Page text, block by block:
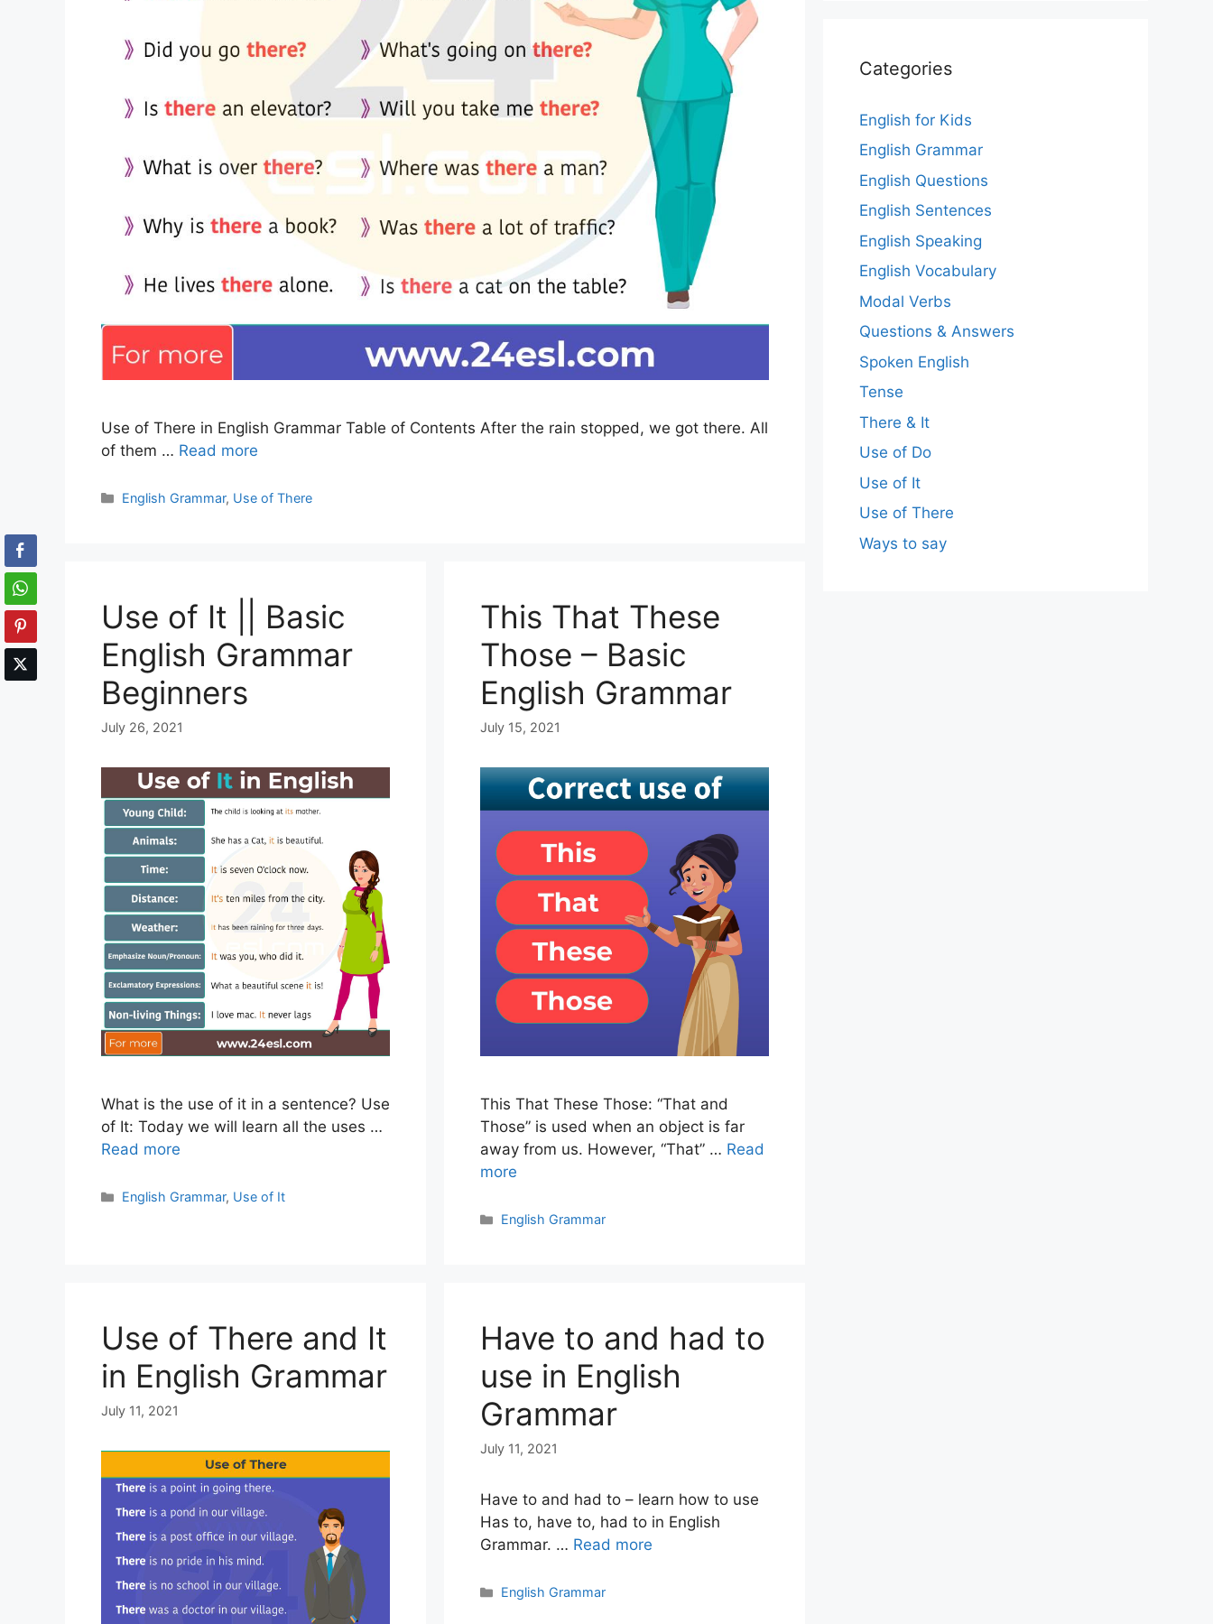
Use of There in English Grammar Table of Contents After the rain stopped, we got there. All
of them … Read more
Categories
English Grammar, Use of There
Use of It || Basic
English Grammar
Beginners
July 26, 2021
What is the use of it in a sentence? Use
of It: Today we will learn all the uses …
Read more
Categories
English Grammar, Use of It
This That These
Those – Basic
English Grammar
July 15, 2021
This That These Those: “That and
Those” is used when an object is far
away from us. However, “That” … Read
more
Categories
English Grammar
Use of There and It
in English Grammar
July 11, 2021
Have to and had to
use in English
Grammar
July 11, 2021
Have to and had to – learn how to use
Has to, have to, had to in English
Grammar. … Read more
Categories
English Grammar
Categories
English for Kids
English Grammar
English Questions
English Sentences
English Speaking
English Vocabulary
Modal Verbs
Questions & Answers
Spoken English
Tense
There & It
Use of Do
Use of It
Use of There
Ways to say